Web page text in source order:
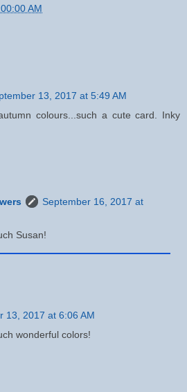
AM
13, 2017 at 5:49 AM
colours...such a cute card. Inky
September 16, 2017 at
Susan!
13, 2017 at 6:06 AM
wonderful colors!